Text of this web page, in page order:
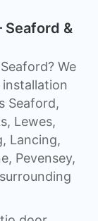
Seaford &
We
Seaford,
Lewes,
Lancing,
Pevensey,